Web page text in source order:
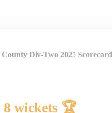
Div-Two 2025 Scorecard
wickets 🏆